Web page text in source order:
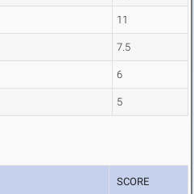
11
7.5
6
5
SCORE